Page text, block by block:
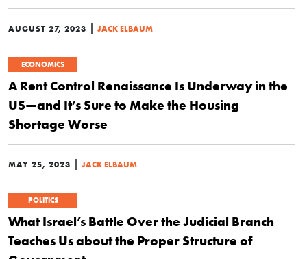
AUGUST 27, 2023 | JACK ELBAUM
ECONOMICS
A Rent Control Renaissance Is Underway in the
US—and It’s Sure to Make the Housing
Shortage Worse
MAY 25, 2023 | JACK ELBAUM
POLITICS
What Israel’s Battle Over the Judicial Branch
Teaches Us about the Proper Structure of